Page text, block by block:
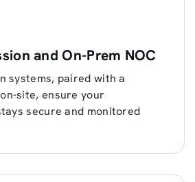
and On-Prem NOC
systems, paired with a
site, ensure your
secure and monitored